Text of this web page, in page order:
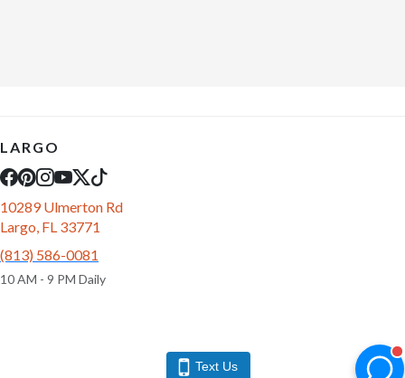
LARGO
10289 Ulmerton Rd
Largo, FL 33771
(813) 586-0081
10 AM - 9 PM Daily
Text Us